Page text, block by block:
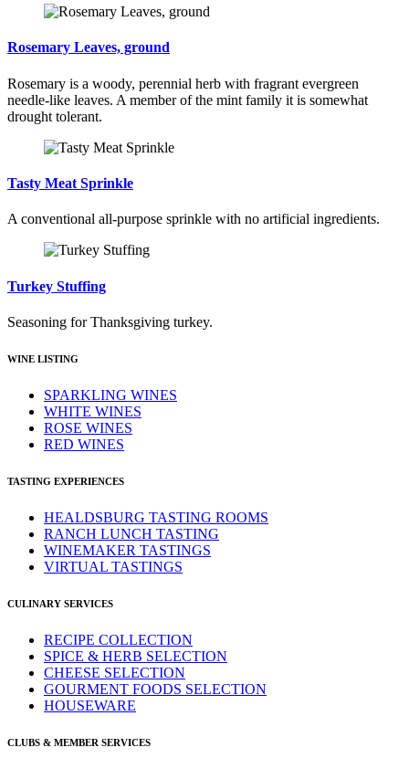
Rosemary Leaves, ground
Rosemary is a woody, perennial herb with fragrant evergreen
needle-like leaves. A member of the mint family it is somewhat
drought tolerant.
Tasty Meat Sprinkle
A conventional all-purpose sprinkle with no artificial ingredients.
Turkey Stuffing
Seasoning for Thanksgiving turkey.
WINE LISTING
SPARKLING WINES
WHITE WINES
ROSE WINES
RED WINES
TASTING EXPERIENCES
HEALDSBURG TASTING ROOMS
RANCH LUNCH TASTING
WINEMAKER TASTINGS
VIRTUAL TASTINGS
CULINARY SERVICES
RECIPE COLLECTION
SPICE & HERB SELECTION
CHEESE SELECTION
GOURMENT FOODS SELECTION
HOUSEWARE
CLUBS & MEMBER SERVICES